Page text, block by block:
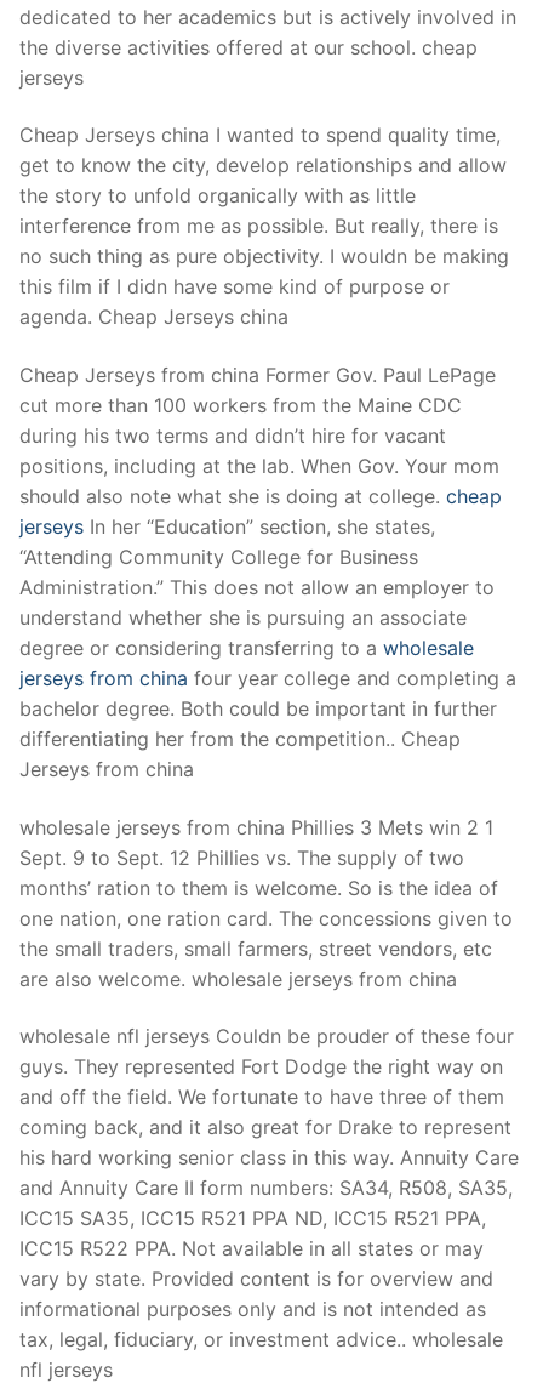
dedicated to her academics but is actively involved in
the diverse activities offered at our school. cheap
jerseys
Cheap Jerseys china I wanted to spend quality time,
get to know the city, develop relationships and allow
the story to unfold organically with as little
interference from me as possible. But really, there is
no such thing as pure objectivity. I wouldn be making
this film if I didn have some kind of purpose or
agenda. Cheap Jerseys china
Cheap Jerseys from china Former Gov. Paul LePage
cut more than 100 workers from the Maine CDC
during his two terms and didn’t hire for vacant
positions, including at the lab. When Gov. Your mom
should also note what she is doing at college. cheap
jerseys In her “Education” section, she states,
“Attending Community College for Business
Administration.” This does not allow an employer to
understand whether she is pursuing an associate
degree or considering transferring to a wholesale
jerseys from china four year college and completing a
bachelor degree. Both could be important in further
differentiating her from the competition.. Cheap
Jerseys from china
wholesale jerseys from china Phillies 3 Mets win 2 1
Sept. 9 to Sept. 12 Phillies vs. The supply of two
months’ ration to them is welcome. So is the idea of
one nation, one ration card. The concessions given to
the small traders, small farmers, street vendors, etc
are also welcome. wholesale jerseys from china
wholesale nfl jerseys Couldn be prouder of these four
guys. They represented Fort Dodge the right way on
and off the field. We fortunate to have three of them
coming back, and it also great for Drake to represent
his hard working senior class in this way. Annuity Care
and Annuity Care II form numbers: SA34, R508, SA35,
ICC15 SA35, ICC15 R521 PPA ND, ICC15 R521 PPA,
ICC15 R522 PPA. Not available in all states or may
vary by state. Provided content is for overview and
informational purposes only and is not intended as
tax, legal, fiduciary, or investment advice.. wholesale
nfl jerseys